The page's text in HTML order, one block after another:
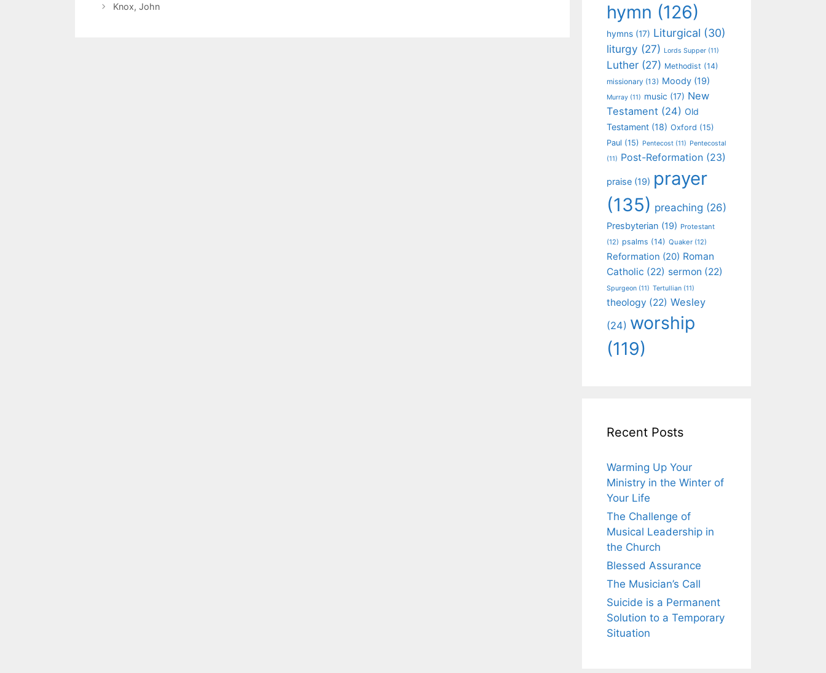
Knox, John
hymn (126)
hymns (17) Liturgical (30)
liturgy (27) Lords Supper (11)
Luther (27) Methodist (14)
missionary (13) Moody (19)
Murray (11) music (17) New
Testament (24) Old
Testament (18) Oxford (15)
Paul (15) Pentecost (11) Pentecostal
(11) Post-Reformation (23)
praise (19) prayer
(135) preaching (26)
Presbyterian (19) Protestant
(12) psalms (14) Quaker (12)
Reformation (20) Roman
Catholic (22) sermon (22)
Spurgeon (11) Tertullian (11)
theology (22) Wesley
(24) worship
(119)
Recent Posts
Warming Up Your
Ministry in the Winter of
Your Life
The Challenge of
Musical Leadership in
the Church
Blessed Assurance
The Musician’s Call
Suicide is a Permanent
Solution to a Temporary
Situation